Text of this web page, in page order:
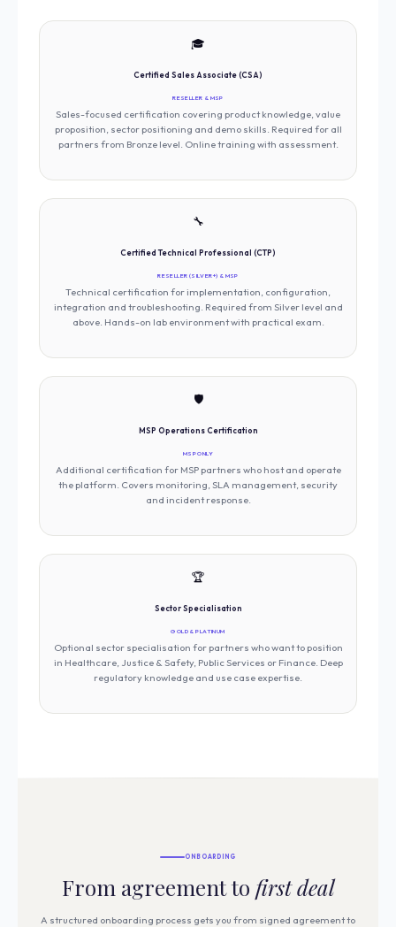
🎓
Certified Sales Associate (CSA)
RESELLER & MSP
Sales-focused certification covering product knowledge, value
proposition, sector positioning and demo skills. Required for all
partners from Bronze level. Online training with assessment.
🔧
Certified Technical Professional (CTP)
RESELLER (SILVER+) & MSP
Technical certification for implementation, configuration,
integration and troubleshooting. Required from Silver level and
above. Hands-on lab environment with practical exam.
🛡️
MSP Operations Certification
MSP ONLY
Additional certification for MSP partners who host and operate
the platform. Covers monitoring, SLA management, security
and incident response.
🏆
Sector Specialisation
GOLD & PLATINUM
Optional sector specialisation for partners who want to position
in Healthcare, Justice & Safety, Public Services or Finance. Deep
regulatory knowledge and use case expertise.
ONBOARDING
From agreement to first deal
A structured onboarding process gets you from signed agreement to